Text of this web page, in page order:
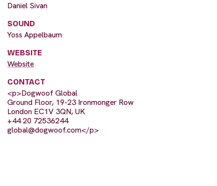
Daniel Sivan
SOUND
Yoss Appelbaum
WEBSITE
Website
CONTACT
<p>Dogwoof Global
Ground Floor, 19-23 Ironmonger Row
London EC1V 3QN, UK
+44 20 72536244
global@dogwoof.com</p>